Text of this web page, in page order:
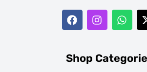
Shop